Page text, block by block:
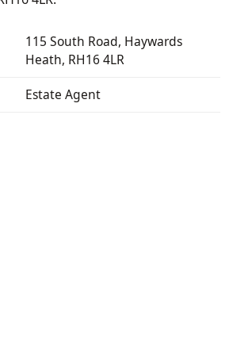
115 South Road, Haywards
Heath, RH16 4LR
Estate Agent